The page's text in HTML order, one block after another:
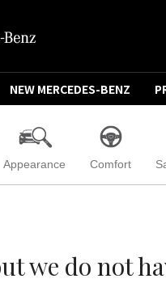
NEW MERCEDES-BENZ
Appearance Comfort
we do not